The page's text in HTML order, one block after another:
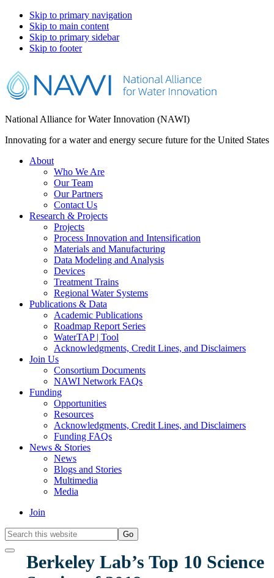
Skip to primary navigation
Skip to main content
Skip to primary sidebar
Skip to footer
National Alliance for Water Innovation (NAWI)
Innovating for a water and energy secure future for the United States
About
Who We Are
Our Team
Our Partners
Contact Us
Research & Projects
Projects
Process Innovation and Intensification
Materials and Manufacturing
Data Modeling and Analysis
Devices
Treatment Trains
Regional Water Systems
Publications & Data
Academic Publications
Roadmap Report Series
WaterTAP | Tool
Acknowledgments, Credit Lines, and Disclaimers
Join Us
Consortium Documents
NAWI Network FAQs
Funding
Opportunities
Resources
Acknowledgments, Credit Lines, and Disclaimers
Funding FAQs
News & Stories
News
Blogs and Stories
Multimedia
Media
Join
Search
this
websiteBerkeley Lab’s Top 10 Science